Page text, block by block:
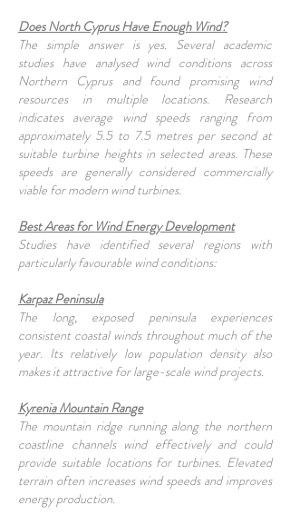
Does North Cyprus Have Enough Wind?
The simple answer is yes. Several academic
studies have analysed wind conditions across
Northern Cyprus and found promising wind
resources in multiple locations. Research
indicates average wind speeds ranging from
approximately 5.5 to 7.5 metres per second at
suitable turbine heights in selected areas. These
speeds are generally considered commercially
viable for modern wind turbines.
Best Areas for Wind Energy Development
Studies have identified several regions with
particularly favourable wind conditions:
Karpaz Peninsula
The long, exposed peninsula experiences
consistent coastal winds throughout much of the
year. Its relatively low population density also
makes it attractive for large-scale wind projects.
Kyrenia Mountain Range
The mountain ridge running along the northern
coastline channels wind effectively and could
provide suitable locations for turbines. Elevated
terrain often increases wind speeds and improves
energy production.